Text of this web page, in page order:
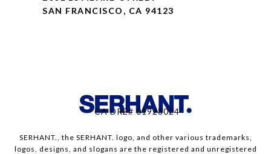
SAN FRANCISCO, CA 94123
CA DRE# 01928024
SERHANT., the SERHANT. logo, and other various trademarks,
logos, designs, and slogans are the registered and unregistered